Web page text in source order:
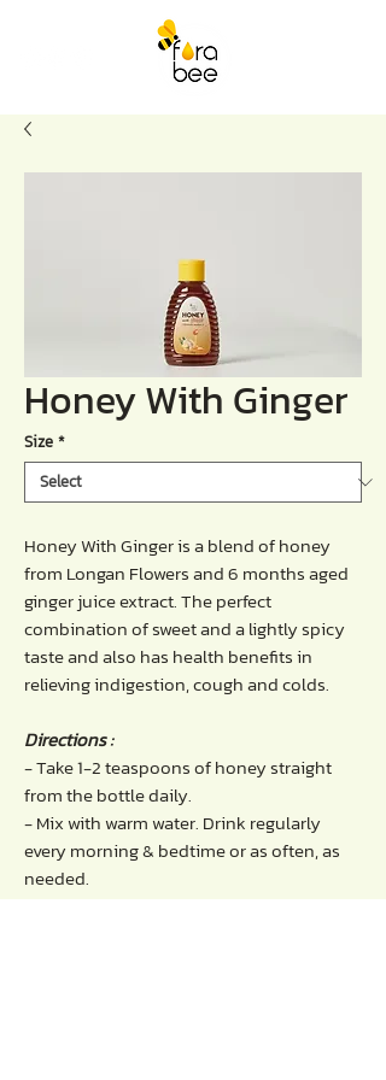
Honey With Ginger
Size *
Honey With Ginger is a blend of honey
from Longan Flowers and 6 months aged
ginger juice extract. The perfect
combination of sweet and a lightly spicy
taste and also has health benefits in
relieving indigestion, cough and colds.
Directions :
- Take 1-2 teaspoons of honey straight
from the bottle daily.
- Mix with warm water. Drink regularly
every morning & bedtime or as often, as
needed.